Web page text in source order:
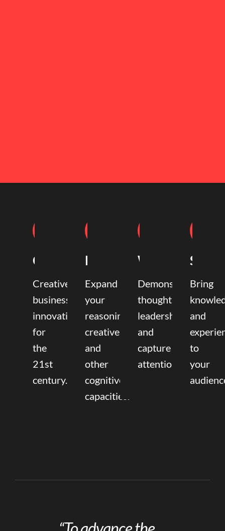
Coaching
Creative
business
innovation
for
the
21st
century.
Mentoring
Expand
your
reasoning,
creative,
and
other
cognitive
capacities.
Writing
Demonstrate
thought
leadership
and
capture
attention.
Bring
and
to
your